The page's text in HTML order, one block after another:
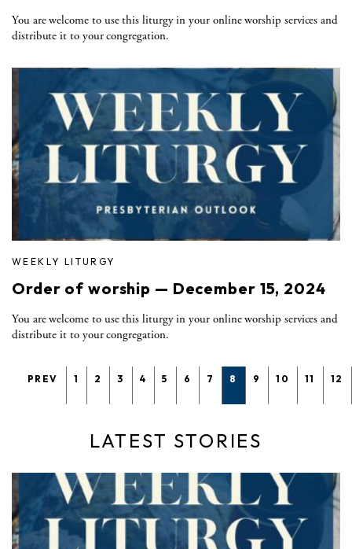
You are welcome to use this liturgy in your online worship services and
distribute it to your congregation.
WEEKLY LITURGY
Order of worship — December 15, 2024
You are welcome to use this liturgy in your online worship services and
distribute it to your congregation.
PREV 1 2 3 4 5 6 7 8 9 10 11 12
LATEST STORIES